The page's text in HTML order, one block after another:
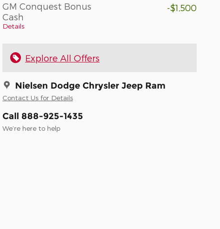
GM Conquest Bonus
Cash
Details
-$1,500
Explore All Offers
Nielsen Dodge Chrysler Jeep Ram
Contact Us for Details
Call 888-925-1435
We’re here to help